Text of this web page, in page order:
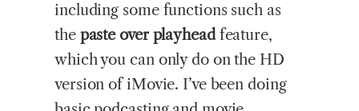
including some functions such as
the paste over playheadfeature,
which you can only do on the HD
version of iMovie. I’ve been doing